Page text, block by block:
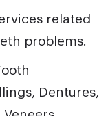
related
problems.
Dentures,